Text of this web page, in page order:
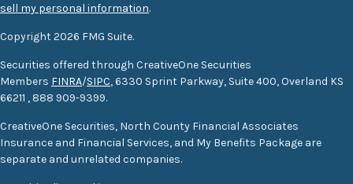
sell my personal information.
Copyright 2026 FMG Suite.
Securities offered through CreativeOne Securities
Members FINRA/SIPC, 6330 Sprint Parkway, Suite 400, Overland KS
66211 , 888 909-9399.
CreativeOne Securities, North County Financial Associates
Insurance and Financial Services, and My Benefits Package are
separate and unrelated companies.